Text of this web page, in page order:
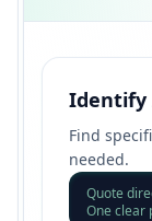
Identify
Find
needed.
Quote
One clear